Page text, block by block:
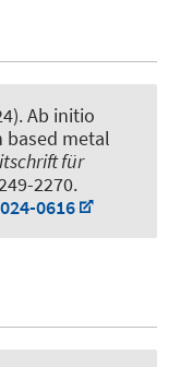
Ab initio
based metal
für
2270.
0616